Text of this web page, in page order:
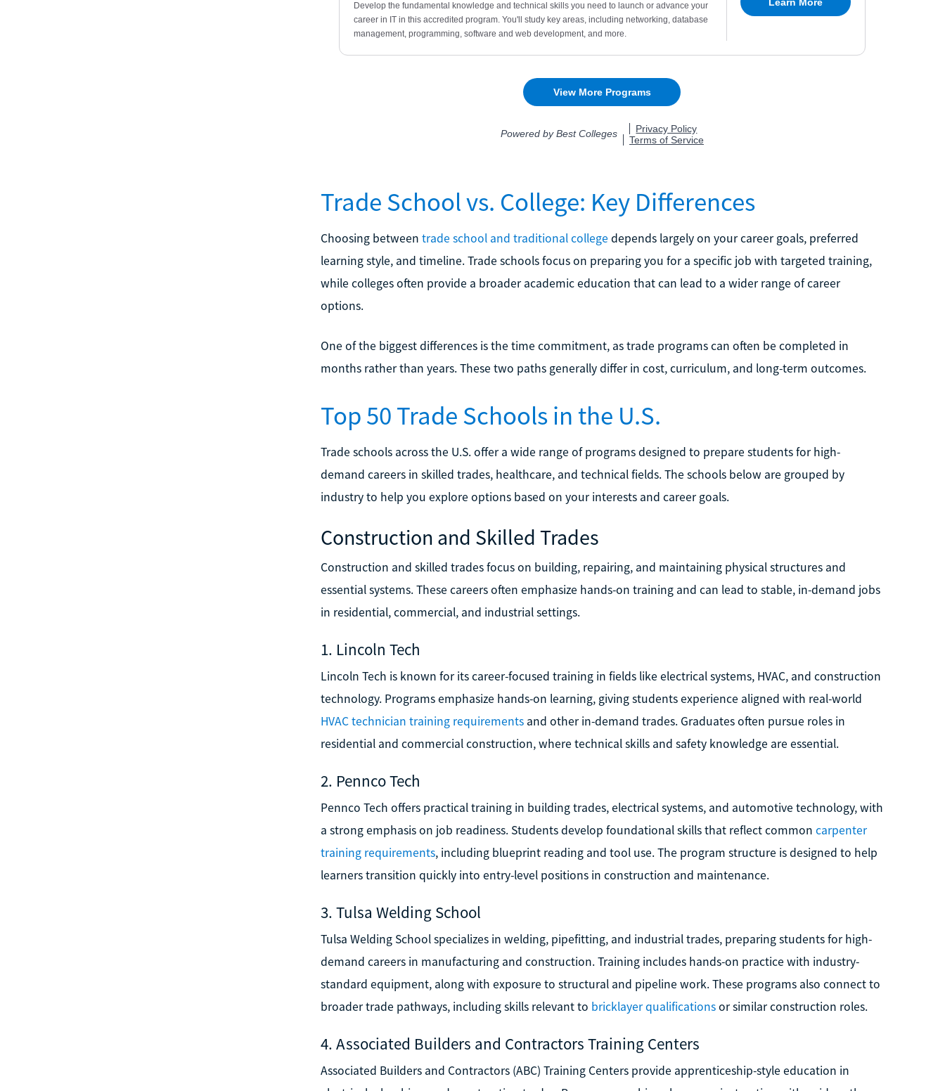
Trade School vs. College: Key Differences
Choosing between trade school and traditional college depends largely on your career goals, preferred
learning style, and timeline. Trade schools focus on preparing you for a specific job with targeted training,
while colleges often provide a broader academic education that can lead to a wider range of career
options.
One of the biggest differences is the time commitment, as trade programs can often be completed in
months rather than years. These two paths generally differ in cost, curriculum, and long-term outcomes.
Top 50 Trade Schools in the U.S.
Trade schools across the U.S. offer a wide range of programs designed to prepare students for high-
demand careers in skilled trades, healthcare, and technical fields. The schools below are grouped by
industry to help you explore options based on your interests and career goals.
Construction and Skilled Trades
Construction and skilled trades focus on building, repairing, and maintaining physical structures and
essential systems. These careers often emphasize hands-on training and can lead to stable, in-demand jobs
in residential, commercial, and industrial settings.
1. Lincoln Tech
Lincoln Tech is known for its career-focused training in fields like electrical systems, HVAC, and construction
technology. Programs emphasize hands-on learning, giving students experience aligned with real-world
HVAC technician training requirementsand other in-demand trades. Graduates often pursue roles in
residential and commercial construction, where technical skills and safety knowledge are essential.
2. Pennco Tech
Pennco Tech offers practical training in building trades, electrical systems, and automotive technology, with
a strong emphasis on job readiness. Students develop foundational skills that reflect common carpenter
training requirements, including blueprint reading and tool use. The program structure is designed to help
learners transition quickly into entry-level positions in construction and maintenance.
3. Tulsa Welding School
Tulsa Welding School specializes in welding, pipefitting, and industrial trades, preparing students for high-
demand careers in manufacturing and construction. Training includes hands-on practice with industry-
standard equipment, along with exposure to structural and pipeline work. These programs also connect to
broader trade pathways, including skills relevant to bricklayer qualificationsor similar construction roles.
4. Associated Builders and Contractors Training Centers
Associated Builders and Contractors (ABC) Training Centers provide apprenticeship-style education in